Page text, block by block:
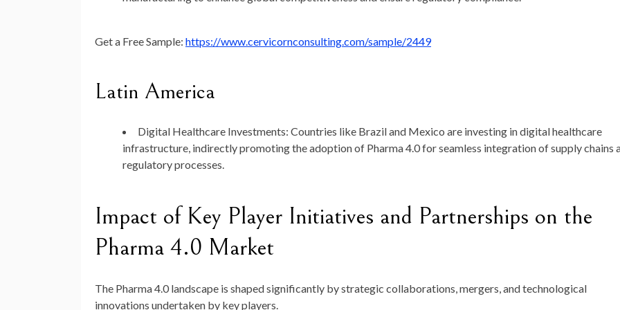
Get a Free Sample: https://www.cervicornconsulting.com/sample/2449
Latin America
Digital Healthcare Investments: Countries like Brazil and Mexico are investing in digital healthcare
infrastructure, indirectly promoting the adoption of Pharma 4.0 for seamless integration of supply chains
regulatory processes.
Impact of Key Player Initiatives and Partnerships on the
Pharma 4.0 Market
The Pharma 4.0 landscape is shaped significantly by strategic collaborations, mergers, and technological
innovations undertaken by key players.